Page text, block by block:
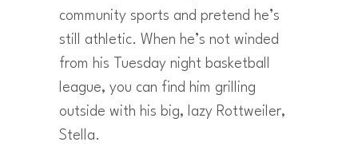
community sports and pretend he’s
still athletic. When he’s not winded
from his Tuesday night basketball
league, you can find him grilling
outside with his big, lazy Rottweiler,
Stella.